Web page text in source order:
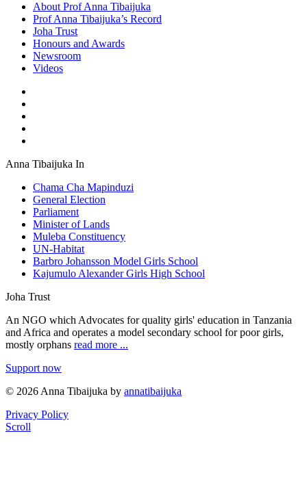
About Prof Anna Tibaijuka
Prof Anna Tibaijuka’s Record
Joha Trust
Honours and Awards
Newsroom
Videos
Anna Tibaijuka In
Chama Cha Mapinduzi
General Election
Parliament
Minister of Lands
Muleba Constituency
UN-Habitat
Barbro Johansson Model Girls School
Kajumulo Alexander Girls High School
Joha Trust
An NGO which Advocates for quality girls' education in Tanzania
and Africa and operates a model secondary school for poor girls,
mostly orphans read more ...
Support now
© 2026 Anna Tibaijuka by annatibaijuka
Privacy Policy
Scroll